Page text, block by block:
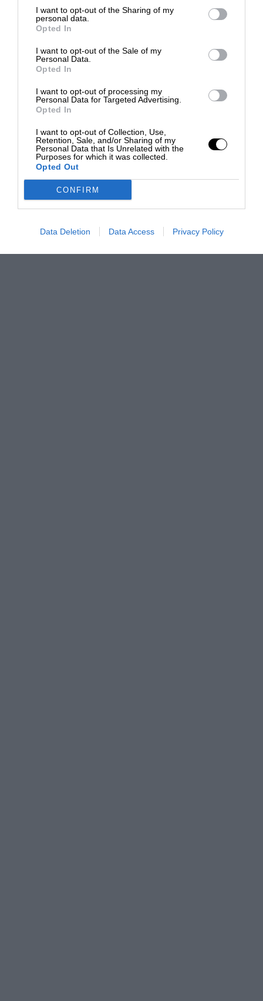
I want to opt-out of the Sharing of my
personal data.
Opted In
I want to opt-out of the Sale of my
Personal Data.
Opted In
I want to opt-out of processing my
Personal Data for Targeted Advertising.
Opted In
I want to opt-out of Collection, Use,
Retention, Sale, and/or Sharing of my
Personal Data that Is Unrelated with the
Purposes for which it was collected.
Opted Out
CONFIRM
Data Deletion Data Access Privacy Policy